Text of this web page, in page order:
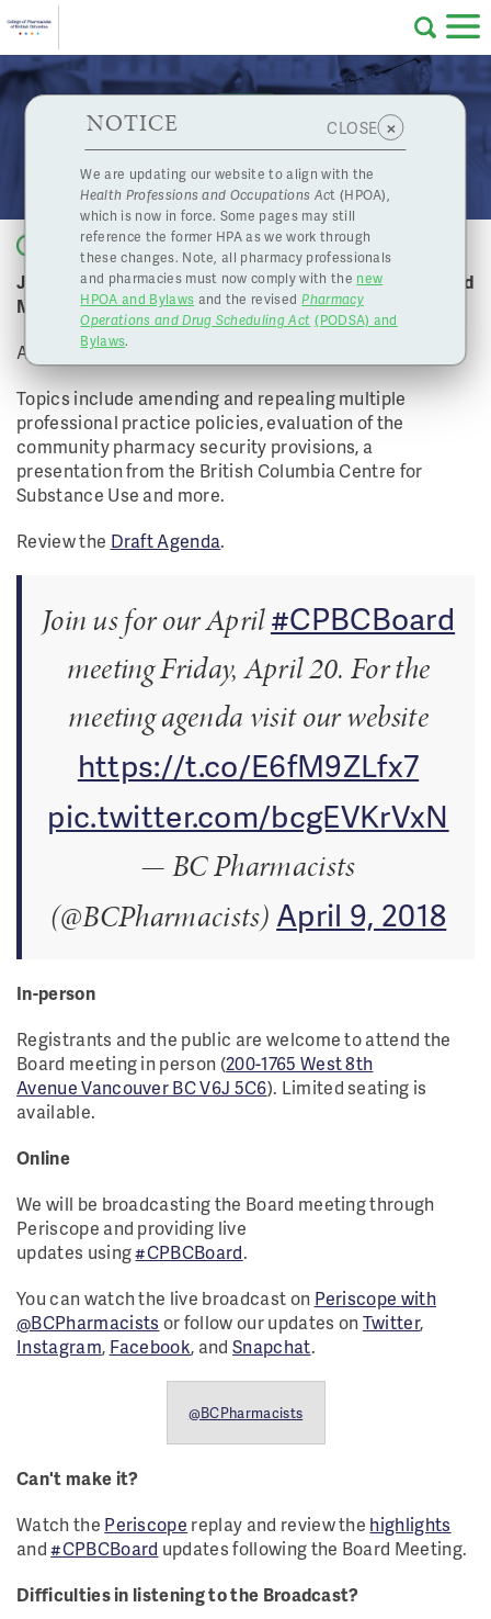
Skip to main content
About Us
Professional
Pharmacy
Licensing
Complaints
and
Concerns
Programs
Resources
Contact Us
eServices
Find a Pharmacy or Licensee
HPOA Notice
NOTICE CLOSE ×
We are updating our website to align with the
Health Professions and Occupations Act (HPOA),
which is now in force. Some pages may still
reference the former HPA as we work through
these changes. Note, all pharmacy professionals
and pharmacies must now comply with the new
HPOA and Bylaws and the revised Pharmacy
Operations and Drug Scheduling Act (PODSA) and
Bylaws.
April 20, 2018 Board Meeting
Back to list
Join us for the College of Pharmacists of BC April Board
Meeting
April 20, 2018
Topics include amending and repealing multiple
professional practice policies, evaluation of the
community pharmacy security provisions, a
presentation from the British Columbia Centre for
Substance Use and more.
Review the Draft Agenda.
Join us for our April#CPBCBoard
meeting Friday, April 20. For the
meeting agenda visit our website
https://t.co/E6fM9ZLfx7
pic.twitter.com/bcgEVKrVxN
— BC Pharmacists
(@BCPharmacists) April 9, 2018
In-person
Registrants and the public are welcome to attend the
Board meeting in person (200-1765 West 8th
Avenue Vancouver BC V6J 5C6). Limited seating is
available.
Online
We will be broadcasting the Board meeting through
Periscope and providing live
updates using#CPBCBoard.
You can watch the live broadcast on Periscope with
@BCPharmacists or follow our updates onTwitter,
Instagram, Facebook, andSnapchat.
@BCPharmacists
Can't make it?
Watch the Periscope replay and review the highlights
and#CPBCBoard updates following the Board Meeting.
Difficulties in listening to the Broadcast?